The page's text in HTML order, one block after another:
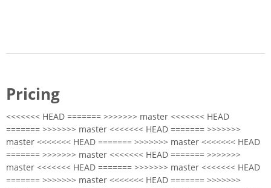
Pricing
<<<<<<< HEAD ======= >>>>>>> master <<<<<<< HEAD
======= >>>>>>> master <<<<<<< HEAD ======= >>>>>>>
master <<<<<<< HEAD ======= >>>>>>> master <<<<<<< HEAD
======= >>>>>>> master <<<<<<< HEAD ======= >>>>>>>
master <<<<<<< HEAD ======= >>>>>>> master <<<<<<< HEAD
======= >>>>>>> master <<<<<<< HEAD ======= >>>>>>>